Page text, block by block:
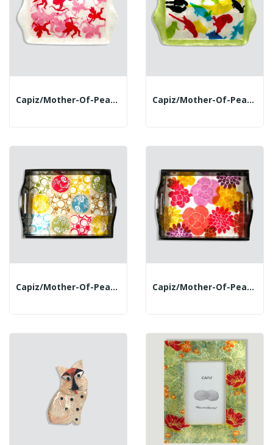
Capiz/mother-Of-Pearl Tray. 25x14x1.9cm. Cupid Capiz/mother-Of-Pearl Tray. 25x14x1.9cm. Parrots
Capiz/mother-Of-Pearl Tray. 32.5x25.6cm.... Capiz/mother-Of-Pearl Tray. 32.5x25.6cm. Flowers